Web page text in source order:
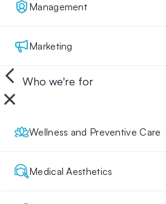
Management
Marketing
Who we're for
Wellness and Preventive Care
Medical Aesthetics